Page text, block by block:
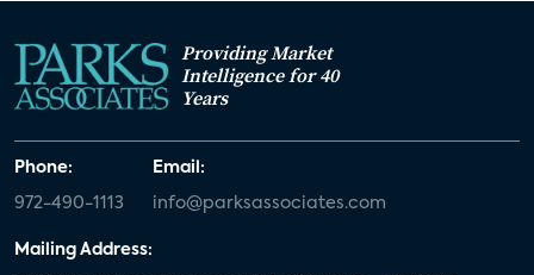
Providing Market
Intelligence for 40
Years
Phone:
972-490-1113
Email:
info@parksassociates.com
Mailing Address: